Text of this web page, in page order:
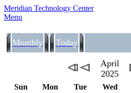
Meridian Technology Center
Menu
Monthly Today
April
2025
Sun Mon Tue Wed